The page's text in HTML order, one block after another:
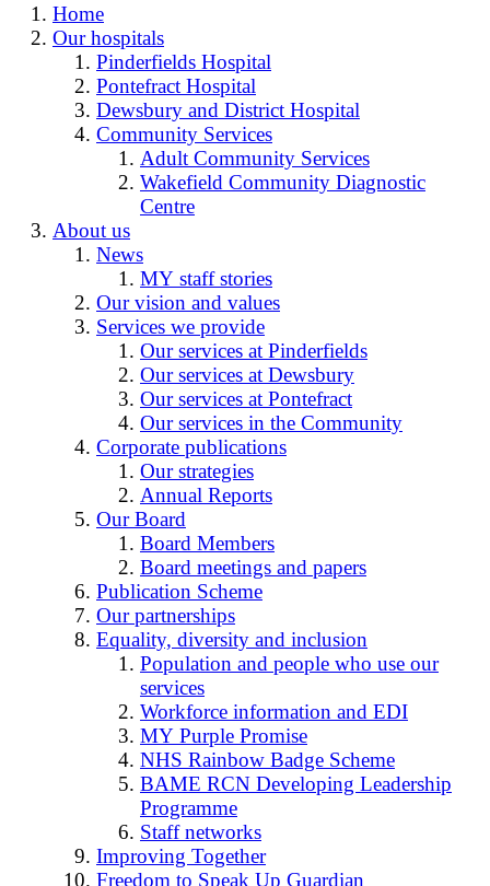
Home
Our hospitals
Pinderfields Hospital
Pontefract Hospital
Dewsbury and District Hospital
Community Services
Adult Community Services
Wakefield Community Diagnostic
Centre
About us
News
MY staff stories
Our vision and values
Services we provide
Our services at Pinderfields
Our services at Dewsbury
Our services at Pontefract
Our services in the Community
Corporate publications
Our strategies
Annual Reports
Our Board
Board Members
Board meetings and papers
Publication Scheme
Our partnerships
Equality, diversity and inclusion
Population and people who use our
services
Workforce information and EDI
MY Purple Promise
NHS Rainbow Badge Scheme
BAME RCN Developing Leadership
Programme
Staff networks
Improving Together
Freedom to Speak Up Guardian